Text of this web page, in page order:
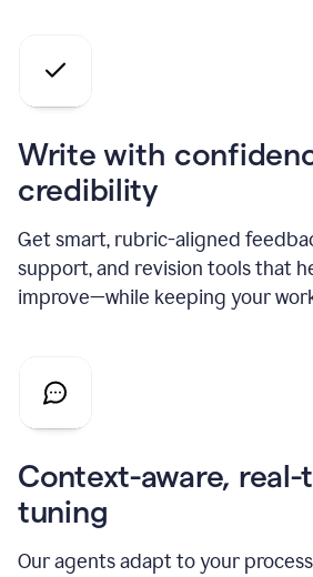
Write with
credibility
Get smart, rubric-aligned
support, and revision tools that
improve—while keeping your
Context-aware,
tuning
Our agents adapt to your